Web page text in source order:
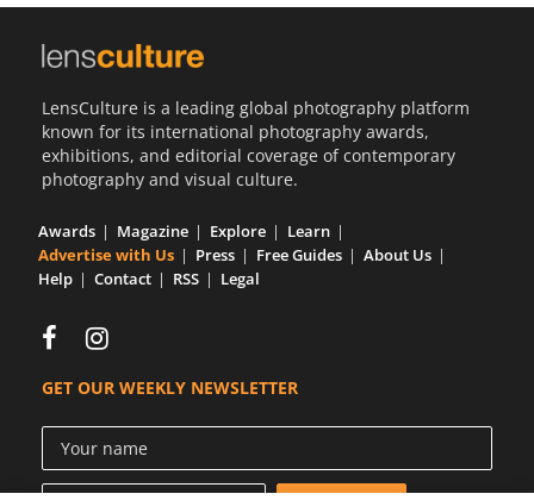
LensCulture is a leading global photography platform
known for its international photography awards,
exhibitions, and editorial coverage of contemporary
photography and visual culture.
Awards Magazine Explore
Learn
Advertise with Us
Press Free Guides
About Us
Help
Contact RSS Legal
GET OUR WEEKLY NEWSLETTER